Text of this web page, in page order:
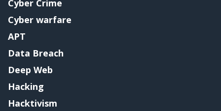
Cyber Crime
Cyber warfare
APT
Data Breach
Deep Web
Hacking
Hacktivism